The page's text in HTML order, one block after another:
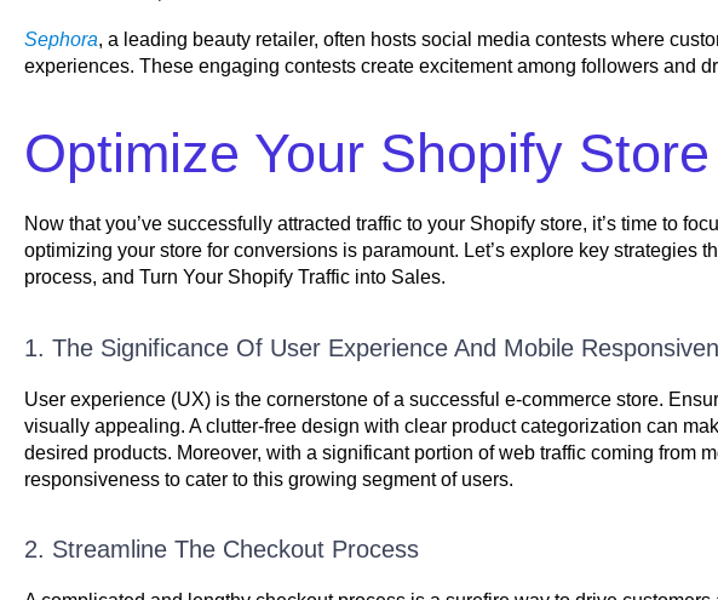
Sephora, a leading beauty retailer, often hosts social media contests where
experiences. These engaging contests create excitement among followers and
Optimize Your Shopify
Now that you’ve successfully attracted traffic to your Shopify store, it’s time to
optimizing your store for conversions is paramount. Let’s explore key strategies
process, and Turn Your Shopify Traffic into Sales.
1. The Significance Of User Experience And Mobile
User experience (UX) is the cornerstone of a successful e-commerce store.
visually appealing. A clutter-free design with clear product categorization can
desired products. Moreover, with a significant portion of web traffic coming from
responsiveness to cater to this growing segment of users.
2. Streamline The Checkout Process